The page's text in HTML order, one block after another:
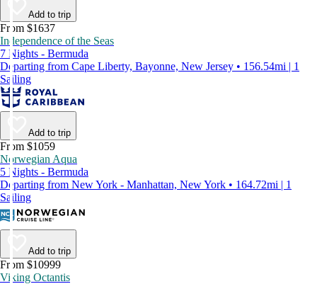
Add to trip
From $1637
Independence of the Seas
7 Nights - Bermuda
Departing from Cape Liberty, Bayonne, New Jersey • 156.54mi | 1
Sailing
Add to trip
From $1059
Norwegian Aqua
5 Nights - Bermuda
Departing from New York - Manhattan, New York • 164.72mi | 1
Sailing
Add to trip
From $10999
Viking Octantis